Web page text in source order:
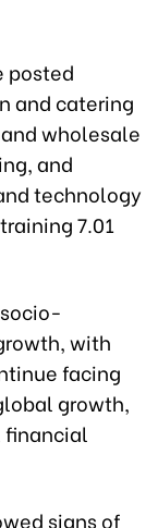
posted
and catering
wholesale
and
technology
7.01
with
facing
growth,
financial
signs of